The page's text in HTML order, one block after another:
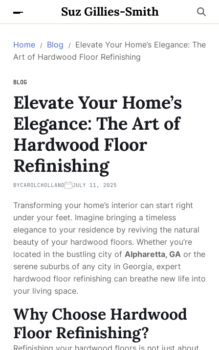
Suz Gillies-Smith
Home Blog
Elevate Your Home’s Elegance: The
Art of Hardwood Floor Refinishing
BLOG
Elevate Your Home’s
Elegance: The Art of
Hardwood Floor
Refinishing
BYCAROLCHOLLAND JULY 11, 2025
Transforming your home’s interior can start right
under your feet. Imagine bringing a timeless
elegance to your residence by reviving the natural
beauty of your hardwood floors. Whether you’re
located in the bustling city of Alpharetta, GA or the
serene suburbs of any city in Georgia, expert
hardwood floor refinishing can breathe new life into
your living space.
Why Choose Hardwood
Floor Refinishing?
Refinishing your hardwood floors is not just about